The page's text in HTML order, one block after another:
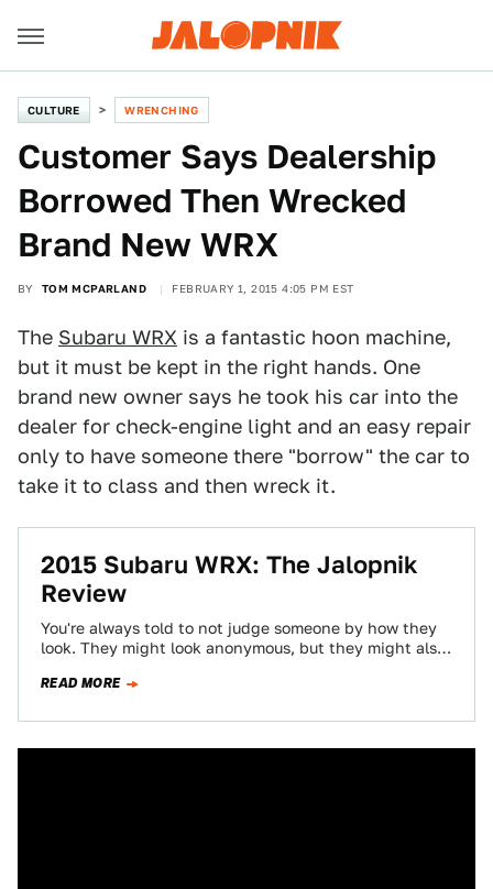
CULTURE WRENCHING
Customer Says Dealership
Borrowed Then Wrecked
Brand New WRX
BY TOM MCPARLAND FEBRUARY 1, 2015 4:05 PM EST
The Subaru WRX is a fantastic hoon machine,
but it must be kept in the right hands. One
brand new owner says he took his car into the
dealer for check-engine light and an easy repair
only to have someone there "borrow" the car to
take it to class and then wreck it.
2015 Subaru WRX: The Jalopnik
Review
You're always told to not judge someone by how they
look. They might look anonymous, but they might also
READ MORE